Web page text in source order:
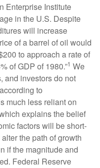
Enterprise Institute
in the U.S. Despite
will increase
of a barrel of oil would
to approach a rate of
of GDP of 1980.”1 We
and investors do not
to
much less reliant on
explains the belief
factors will be short-
the path of growth
if the magnitude and
Federal Reserve